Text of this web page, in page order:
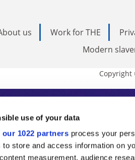
use of your data
our 1022 partners process your
to store and access information on
measurement, audience
us Work for THE
Modern
Copyright
Times
higher education,